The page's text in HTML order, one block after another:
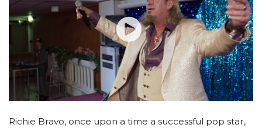
Richie Bravo, once upon a time a successful pop star,